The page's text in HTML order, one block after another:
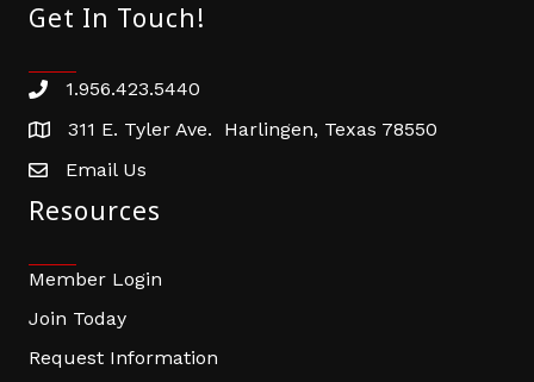
Get In Touch!
Phone number
1.956.423.5440
address311 E. Tyler Ave. Harlingen, Texas 78550
email address
Email Us
Resources
Member Login
Join Today
Request Information